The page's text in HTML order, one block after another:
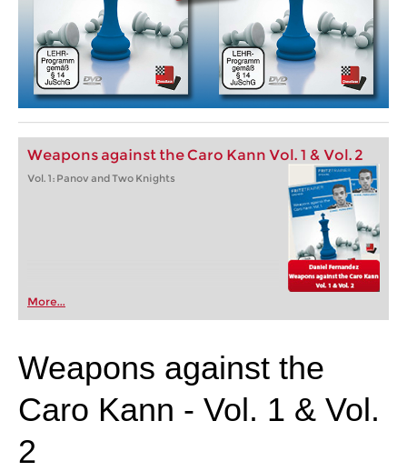
Weapons against the Caro Kann Vol. 1 & Vol. 2
Vol. 1: Panov and Two Knights
More...
Weapons against the
Caro Kann - Vol. 1 & Vol.
2